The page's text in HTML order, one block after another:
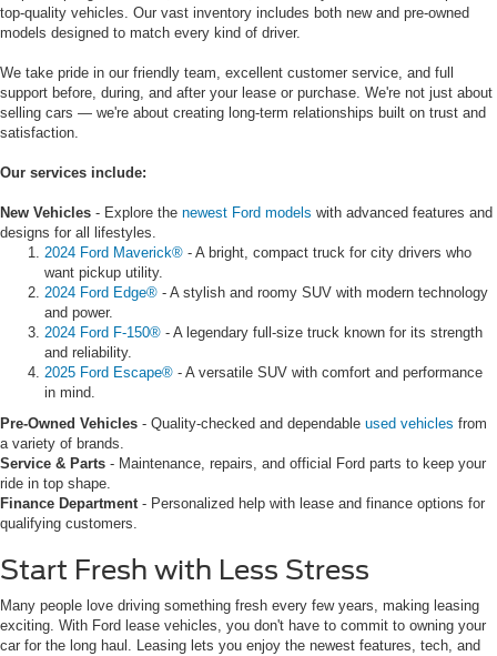
top-quality vehicles. Our vast inventory includes both new and pre-owned
models designed to match every kind of driver.
We take pride in our friendly team, excellent customer service, and full
support before, during, and after your lease or purchase. We're not just about
selling cars — we're about creating long-term relationships built on trust and
satisfaction.
Our services include:
New Vehicles - Explore the newest Ford models with advanced features and
designs for all lifestyles.
2024 Ford Maverick® - A bright, compact truck for city drivers who
want pickup utility.
2024 Ford Edge® - A stylish and roomy SUV with modern technology
and power.
2024 Ford F-150® - A legendary full-size truck known for its strength
and reliability.
2025 Ford Escape® - A versatile SUV with comfort and performance
in mind.
Pre-Owned Vehicles - Quality-checked and dependable used vehicles from
a variety of brands.
Service & Parts - Maintenance, repairs, and official Ford parts to keep your
ride in top shape.
Finance Department- Personalized help with lease and finance options for
qualifying customers.
Start Fresh with Less Stress
Many people love driving something fresh every few years, making leasing
exciting. With Ford lease vehicles, you don't have to commit to owning your
car for the long haul. Leasing lets you enjoy the newest features, tech, and